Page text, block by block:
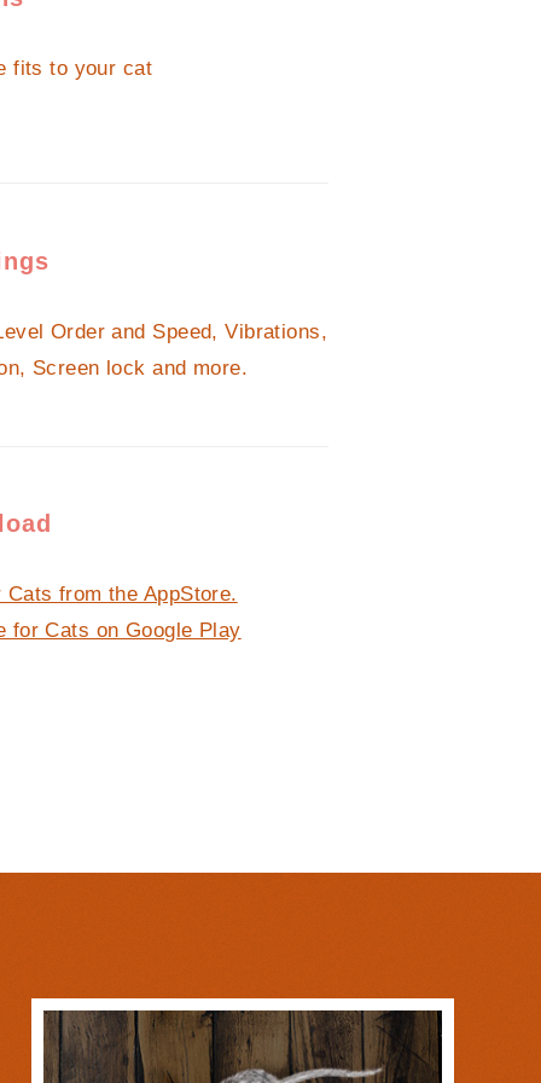
fits to your cat
Order and Speed, Vibrations,
Screen lock and more.
Cats from the AppStore.
for Cats on Google Play